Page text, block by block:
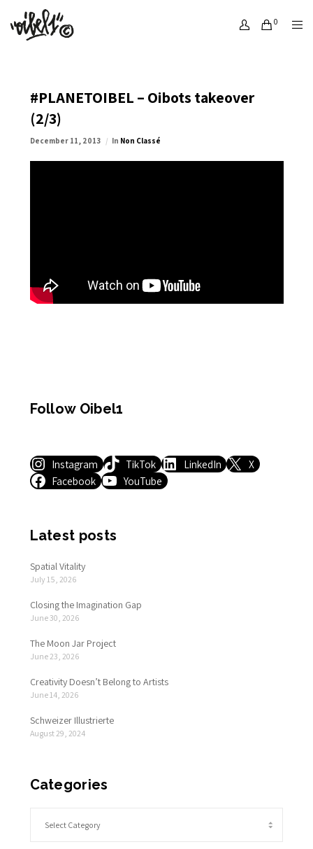
0
#PLANETOIBEL – Oibots takeover
(2/3)
December 11, 2013 In Non Classé
Follow Oibel1
Instagram TikTok LinkedIn
X
Facebook
YouTube
Latest posts
Spatial Vitality
July 15, 2026
Closing the Imagination Gap
June 30, 2026
The Moon Jar Project
June 23, 2026
Creativity Doesn’t Belong to Artists
June 14, 2026
Schweizer Illustrierte
August 29, 2024
Categories